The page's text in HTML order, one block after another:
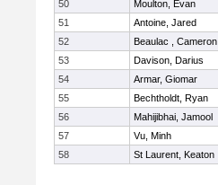
50
Moulton, Evan
51
Antoine, Jared
52
Beaulac , Cameron
53
Davison, Darius
54
Armar, Giomar
55
Bechtholdt, Ryan
56
Mahijibhai, Jamool
57
Vu, Minh
58
St Laurent, Keaton